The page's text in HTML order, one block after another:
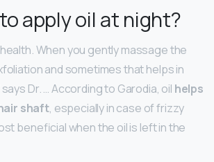
apply oil at night?
health. When you gently massage the
and sometimes that helps in
Dr. … According to Garodia, oil helps
shaft, especially in case of frizzy
beneficial when the oil is left in the